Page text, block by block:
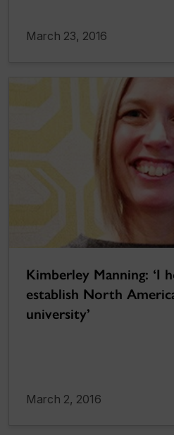
March 23, 2016
Kimberley Manning: ‘I
establish North
university’
March 2, 2016